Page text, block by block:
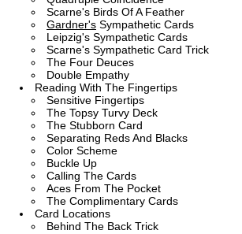
Scarne's Birds Of A Feather
Gardner's Sympathetic Cards
Leipzig's Sympathetic Cards
Scarne's Sympathetic Card Trick
The Four Deuces
Double Empathy
Reading With The Fingertips
Sensitive Fingertips
The Topsy Turvy Deck
The Stubborn Card
Separating Reds And Blacks
Color Scheme
Buckle Up
Calling The Cards
Aces From The Pocket
The Complimentary Cards
Card Locations
Behind The Back Trick